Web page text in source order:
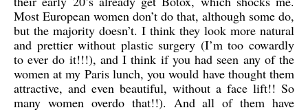
Most European women don’t do that, although some do,
but the majority doesn’t. I think they look more natural
and prettier without plastic surgery (I’m too cowardly
to ever do it!!!), and I think if you had seen any of the
women at my Paris lunch, you would have thought them
attractive, and even beautiful, without a face lift!! So
many women overdo that!!). And all of them have